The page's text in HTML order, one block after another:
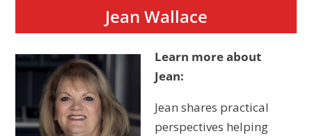
Jean Wallace
Learn more about
Jean:
Jean shares practical
perspectives helping